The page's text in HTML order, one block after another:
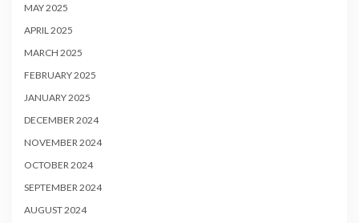
MAY 2025
APRIL 2025
MARCH 2025
FEBRUARY 2025
JANUARY 2025
DECEMBER 2024
NOVEMBER 2024
OCTOBER 2024
SEPTEMBER 2024
AUGUST 2024